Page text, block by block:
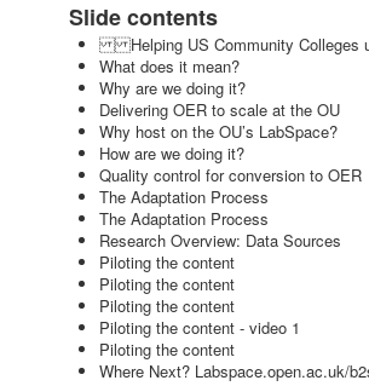
Slide contents
Helping US Community Colleges
What does it mean?
Why are we doing it?
Delivering OER to scale at the OU
Why host on the OU’s LabSpace?
How are we doing it?
Quality control for conversion to OER
The Adaptation Process
The Adaptation Process
Research Overview: Data Sources
Piloting the content
Piloting the content
Piloting the content
Piloting the content - video 1
Piloting the content
Where Next? Labspace.open.ac.uk/